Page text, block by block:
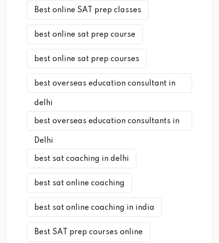
Best online SAT prep classes
best online sat prep course
best online sat prep courses
best overseas education consultant in
delhi
best overseas education consultants in
Delhi
best sat coaching in delhi
best sat online coaching
best sat online coaching in india
Best SAT prep courses online